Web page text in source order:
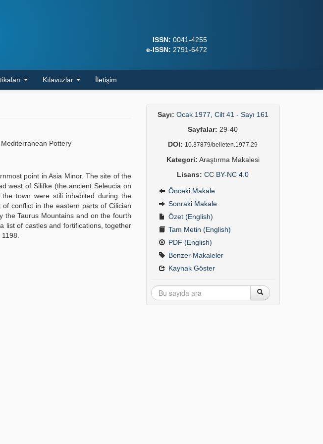
ISSN: 0041-4255
e-ISSN: 2791-6472
Kılavuzlar İletişim
Pottery
point in Asia Minor. The site of the
west of Silifke (the ancient Seleucia on
town were stili inhabited during the
conflict in the eastern parts of Cilician
the Taurus Mountains and on the fourth
list of castles and fortifications, together
Sayı: Ocak 1977, Cilt 41 - Sayı 161
Sayfalar: 29-40
DOI: 10.37879/belleten.1977.29
Kategori: Araştırma Makalesi
Lisans: CC BY-NC 4.0
Önceki Makale
Sonraki Makale
Özet (English)
Tam Metin (English)
PDF (English)
Benzer Makaleler
Kaynak Göster